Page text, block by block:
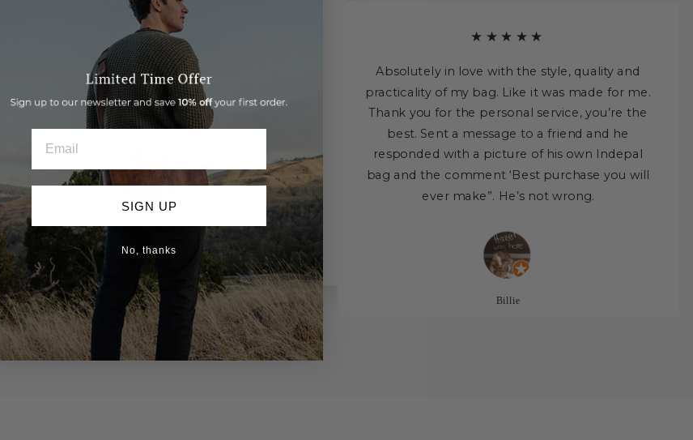
★★★★★
Wonderful leather goods in a stunningly
beautiful arcade. Staff are super helpful and
friendly.
Sony Ericksson
Google Local Guide
★★★★★
Absolutely in love with the style, quality and
practicality of my bag. Like it was made for me.
Thank you for the personal service, you’re the
best. Sent a message to a friend and he
responded with a picture of his own Indepal
bag and the comment ‘Best purchase you will
ever make”. He’s not wrong.
Billie
SIGN UP
No, thanks